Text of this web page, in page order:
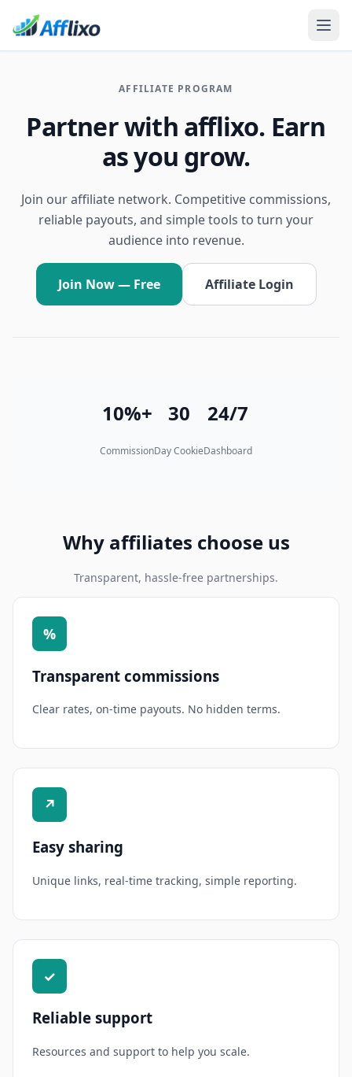
AFFILIATE PROGRAM
Partner with afflixo. Earn
as you grow.
Join our affiliate network. Competitive commissions,
reliable payouts, and simple tools to turn your
audience into revenue.
Join Now — Free Affiliate Login
10%+
Commission
30
Day Cookie
24/7
Dashboard
Why affiliates choose us
Transparent, hassle-free partnerships.
%
Transparent commissions
Clear rates, on-time payouts. No hidden terms.
↗
Easy sharing
Unique links, real-time tracking, simple reporting.
✓
Reliable support
Resources and support to help you scale.